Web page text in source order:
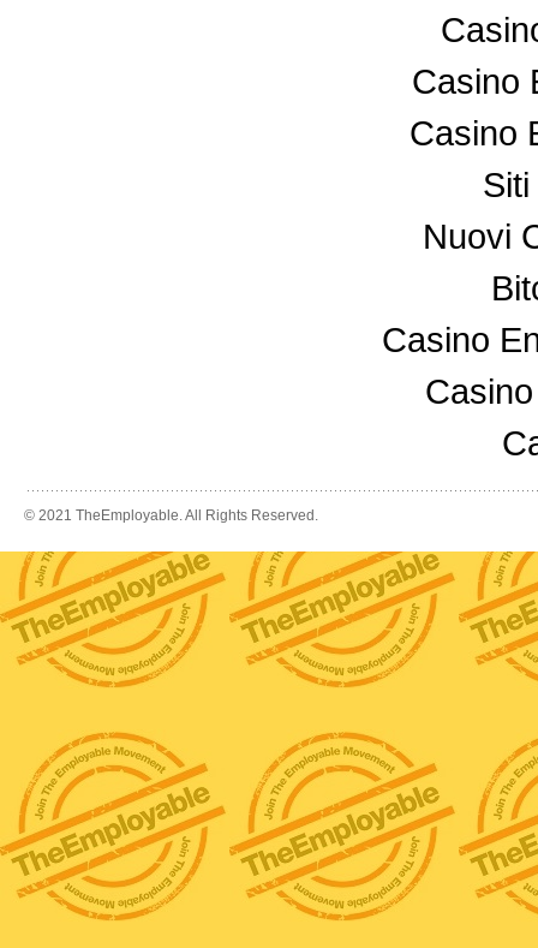
Casino
Casino
Nuovi
Casino
© 2021 TheEmployable. All Rights Reserved.